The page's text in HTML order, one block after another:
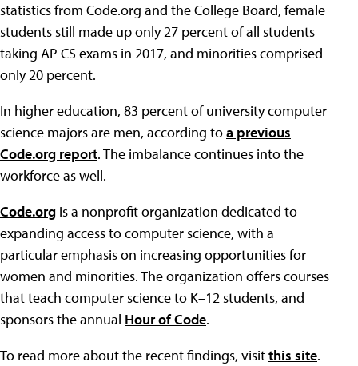
statistics from Code.org and the College Board, female
students still made up only 27 percent of all students
taking AP CS exams in 2017, and minorities comprised
only 20 percent.
In higher education, 83 percent of university computer
science majors are men, according toa previous
Code.org report. The imbalance continues into the
workforce as well.
Code.org is a nonprofit organization dedicated to
expanding access to computer science, with a
particular emphasis on increasing opportunities for
women and minorities. The organization offers courses
that teach computer science to K–12 students, and
sponsors the annual Hour of Code.
To read more about the recent findings, visitthis site.